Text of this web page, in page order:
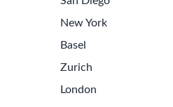
New York
Basel
Zurich
London